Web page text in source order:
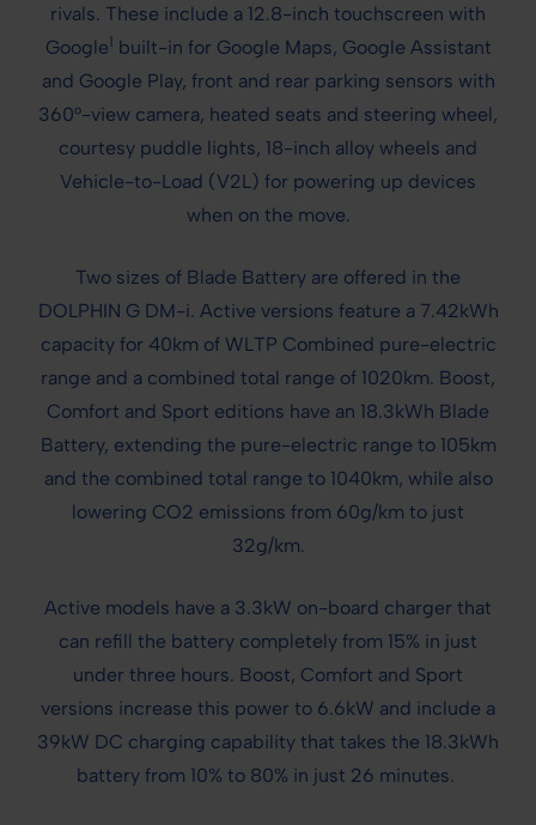
rivals. These include a 12.8-inch touchscreen with
Google1 built-in for Google Maps, Google Assistant
and Google Play, front and rear parking sensors with
360°-view camera, heated seats and steering wheel,
courtesy puddle lights, 18-inch alloy wheels and
Vehicle-to-Load (V2L) for powering up devices
when on the move.
Two sizes of Blade Battery are offered in the
DOLPHIN G DM-i. Active versions feature a 7.42kWh
capacity for 40km of WLTP Combined pure-electric
range and a combined total range of 1020km. Boost,
Comfort and Sport editions have an 18.3kWh Blade
Battery, extending the pure-electric range to 105km
and the combined total range to 1040km, while also
lowering CO2 emissions from 60g/km to just
32g/km.
Active models have a 3.3kW on-board charger that
can refill the battery completely from 15% in just
under three hours. Boost, Comfort and Sport
versions increase this power to 6.6kW and include a
39kW DC charging capability that takes the 18.3kWh
battery from 10% to 80% in just 26 minutes.